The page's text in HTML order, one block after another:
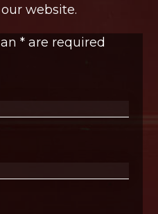
website.
an* are required